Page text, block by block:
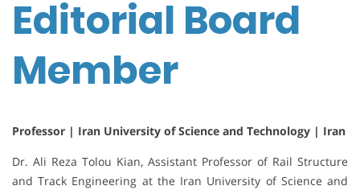
Editorial Board
Member
Professor | Iran University of Science and Technology | Iran
Dr. Ali Reza Tolou Kian, Assistant Professor of Rail Structure
and Track Engineering at the Iran University of Science and